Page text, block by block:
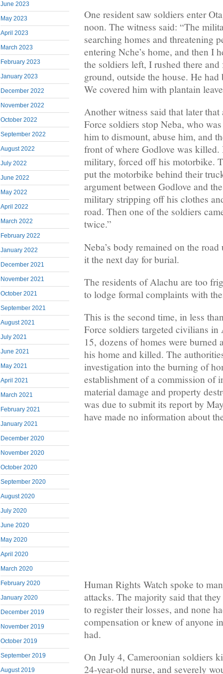
June 2023
May 2023
April 2023
March 2023
February 2023
January 2023
December 2022
November 2022
October 2022
September 2022
August 2022
July 2022
June 2022
May 2022
April 2022
March 2022
February 2022
January 2022
December 2021
November 2021
October 2021
September 2021
August 2021
July 2021
June 2021
May 2021
April 2021
March 2021
February 2021
January 2021
December 2020
November 2020
October 2020
September 2020
August 2020
July 2020
June 2020
May 2020
April 2020
March 2020
February 2020
January 2020
December 2019
November 2019
October 2019
September 2019
August 2019
One resident saw soldiers enter
noon. The witness said: “The
searching homes and threatening
entering Nche’s home, and then I
the soldiers left, I rushed there
ground, outside the house. He had
We covered him with plantain
Another witness said that later
Force soldiers stop Neba, who
him to dismount, abuse him, and
front of where Godlove was killed.
military, forced off his motorbike.
put the motorbike behind their
argument between Godlove and
military stripping off his clothes
road. Then one of the soldiers
twice.”
Neba’s body remained on the
it the next day for burial.
The residents of Alachu are too
to lodge formal complaints with
This is the second time, in less
Force soldiers targeted civilians
15, dozens of homes were burned
his home and killed. The
investigation into the burning of
establishment of a commission of
material damage and property
was due to submit its report by
have made no information about
Human Rights Watch spoke to
attacks. The majority said that
to register their losses, and none
compensation or knew of anyone
had.
On July 4, Cameroonian soldiers
24-year-old nurse, and severely